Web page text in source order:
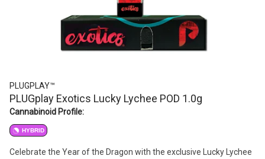
PLUGPLAY™
PLUGplay Exotics Lucky Lychee POD 1.0g
Cannabinoid Profile:
HYBRID
Celebrate the Year of the Dragon with the exclusive Lucky Lychee